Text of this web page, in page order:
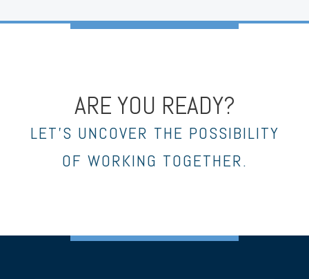
ARE YOU READY?
LET’S UNCOVER THE POSSIBILITY
OF WORKING TOGETHER.